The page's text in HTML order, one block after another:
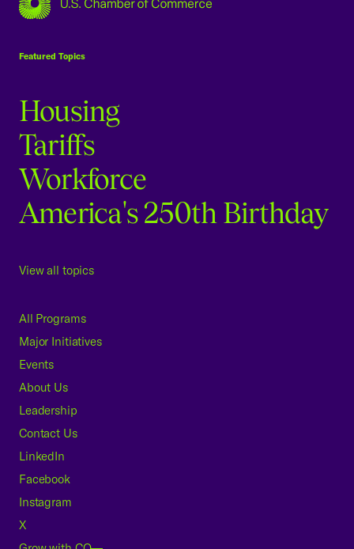
Featured Topics
Housing
Tariffs
Workforce
America's 250th Birthday
View all topics
All Programs
Major Initiatives
Events
About Us
Leadership
Contact Us
LinkedIn
Facebook
Instagram
X